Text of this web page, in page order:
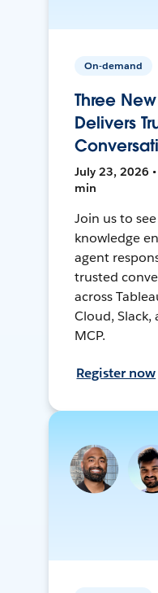
On-demand
Three
Delivers
July 23, 2026
min
Join us to
knowledge
agent
trusted
across
Cloud, Slack,
MCP.
Register now